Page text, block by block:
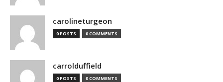
carolineturgeon
0 POSTS 0 COMMENTS
carrolduffield
0 POSTS 0 COMMENTS